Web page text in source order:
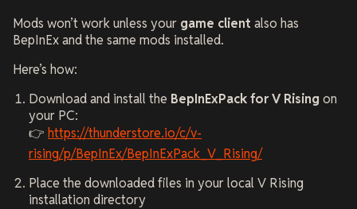
Mods won’t work unless your game clientalso has
BepInEx and the same mods installed.
Here’s how:
Download and install the BepInExPack for V Rising on
your PC:
👉 https://thunderstore.io/c/v-
rising/p/BepInEx/BepInExPack_V_Rising/
Place the downloaded files in your local V Rising
installation directory